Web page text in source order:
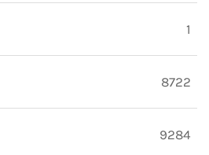
1
8722
9284